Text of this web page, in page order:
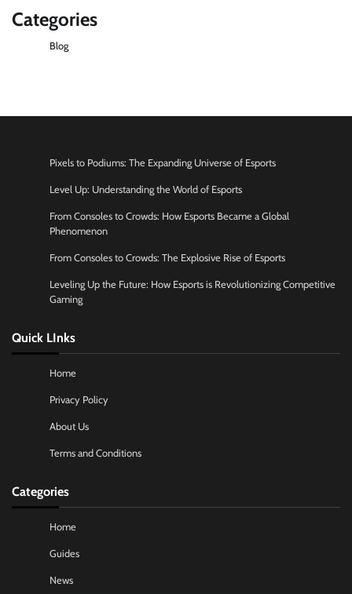
Categories
Blog
Pixels to Podiums: The Expanding Universe of Esports
Level Up: Understanding the World of Esports
From Consoles to Crowds: How Esports Became a Global
Phenomenon
From Consoles to Crowds: The Explosive Rise of Esports
Leveling Up the Future: How Esports is Revolutionizing Competitive
Gaming
Quick LInks
Home
Privacy Policy
About Us
Terms and Conditions
Categories
Home
Guides
News